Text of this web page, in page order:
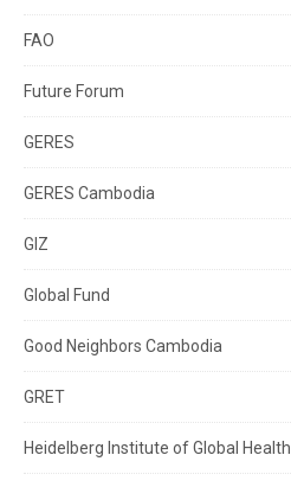
FAO
Future Forum
GERES
GERES Cambodia
GIZ
Global Fund
Good Neighbors Cambodia
GRET
Heidelberg Institute of Global Health